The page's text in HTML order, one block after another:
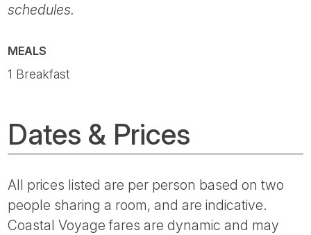
schedules.
MEALS
1 Breakfast
Dates & Prices
All prices listed are per person based on two
people sharing a room, and are indicative.
Coastal Voyage fares are dynamic and may